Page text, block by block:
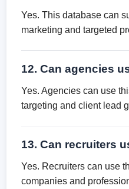
Yes. This database can
marketing and targeted
12. Can agencies
Yes. Agencies can use
targeting and client lead
13. Can recruiters
Yes. Recruiters can use
companies and